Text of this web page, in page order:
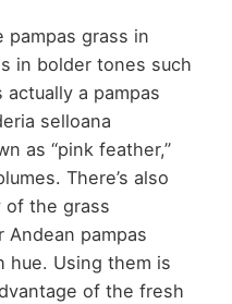
pampas grass in
in bolder tones such
actually a pampas
selloana
as “pink feather,”
There’s also
of the grass
Andean pampas
hue. Using them is
of the fresh